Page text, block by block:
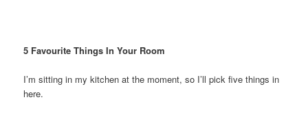
5 Favourite Things In Your Room
I’m sitting in my kitchen at the moment, so I’ll pick five things in
here.